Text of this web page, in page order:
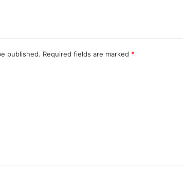
published. Required fields are marked *